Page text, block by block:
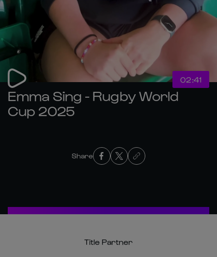
02:41
Emma Sing - Rugby World
Cup 2025
Share
Title Partner